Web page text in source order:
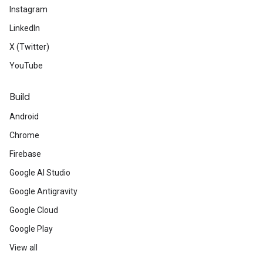
Instagram
LinkedIn
X (Twitter)
YouTube
Build
Android
Chrome
Firebase
Google AI Studio
Google Antigravity
Google Cloud
Google Play
View all